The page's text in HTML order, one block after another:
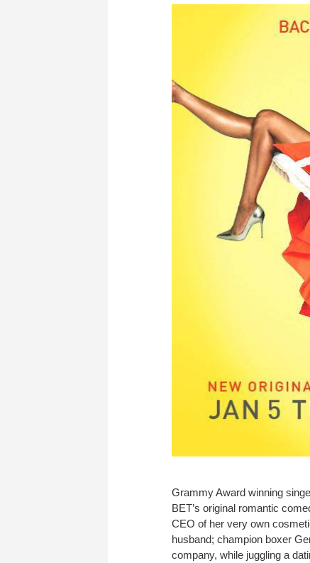
Grammy Award winning
BET’s original romantic
CEO of her very own
husband; champion boxer
company, while juggling a